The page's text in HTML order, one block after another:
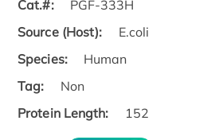
Cat.#:
PGF-333H
Source (Host):
E.coli
Species:
Human
Tag:
Non
Protein Length:
152